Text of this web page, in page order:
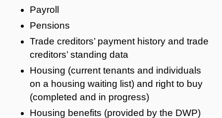
Payroll
Pensions
Trade creditors’ payment history and trade
creditors’ standing data
Housing (current tenants and individuals
on a housing waiting list) and right to buy
(completed and in progress)
Housing benefits (provided by the DWP)